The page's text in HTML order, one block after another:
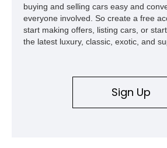
buying and selling cars easy and
everyone involved. So create a free
start making offers, listing cars, or
the latest luxury, classic, exotic, and
Sign Up